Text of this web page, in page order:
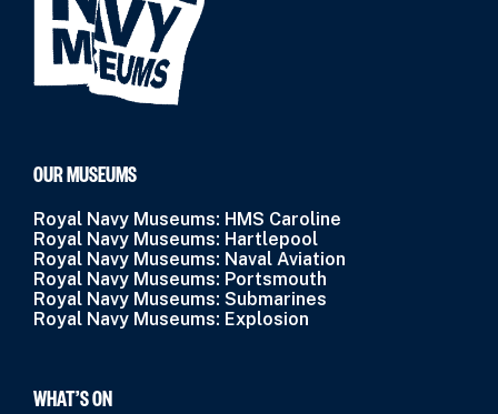
OUR MUSEUMS
Royal Navy Museums: HMS Caroline
Royal Navy Museums: Hartlepool
Royal Navy Museums: Naval Aviation
Royal Navy Museums: Portsmouth
Royal Navy Museums: Submarines
Royal Navy Museums: Explosion
WHAT’S ON